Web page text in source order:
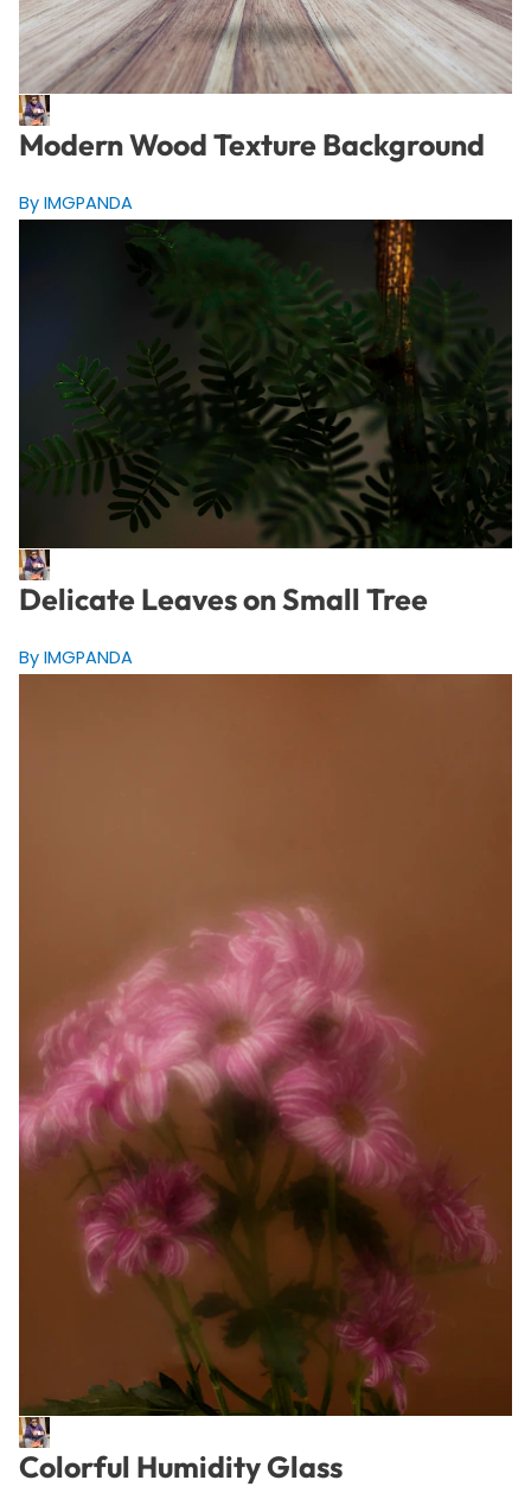
Modern Wood Texture Background
By IMGPANDA
Delicate Leaves on Small Tree
By IMGPANDA
Colorful Humidity Glass